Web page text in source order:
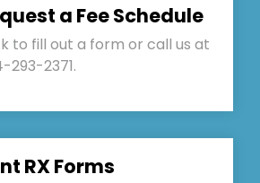
a Fee Schedule
to fill out a form or call us at
293-2371.
RX Forms